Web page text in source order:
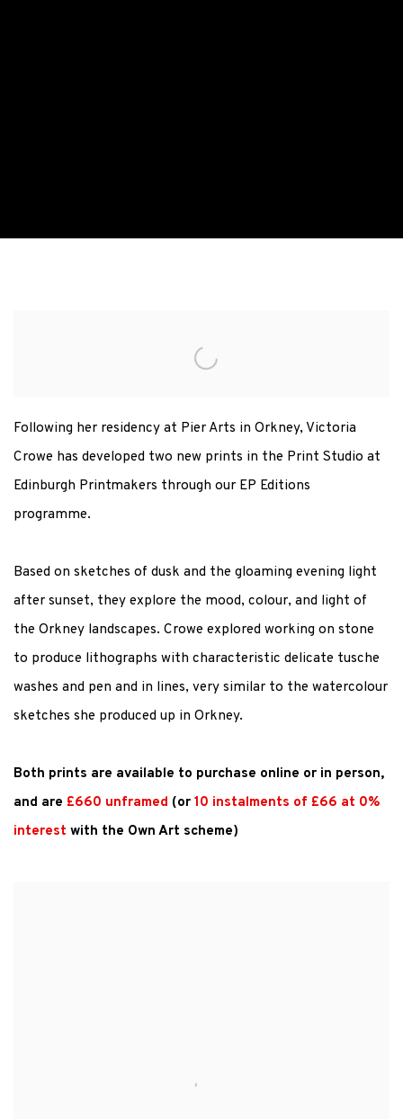
MIDNIGHT DAWN AND NIGHT REFLECTION
Following her residency at Pier Arts in Orkney, Victoria
Crowe has developed two new prints in the Print Studio at
Edinburgh Printmakers through our EP Editions
programme.
Based on sketches of dusk and the gloaming evening light
after sunset, they explore the mood, colour, and light of
the Orkney landscapes. Crowe explored working on stone
to produce lithographs with characteristic delicate tusche
washes and pen and in lines, very similar to the watercolour
sketches she produced up in Orkney.
Both prints are available to purchase online or in person,
and are £660 unframed (or 10 instalments of £66 at 0%
interest with the Own Art scheme)